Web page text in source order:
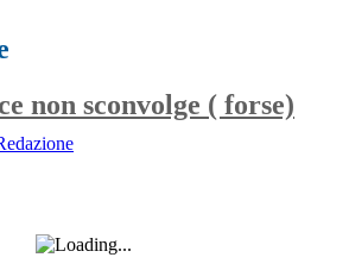
non sconvolge ( forse)